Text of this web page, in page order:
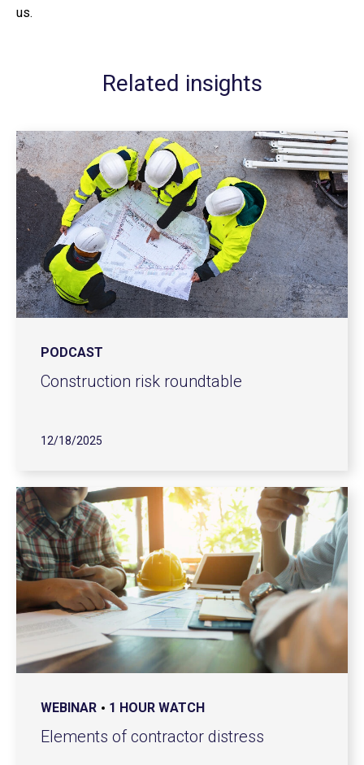
us.
Related insights
PODCAST
Construction risk roundtable
12/18/2025
WEBINAR 1 HOUR WATCH
Elements of contractor distress